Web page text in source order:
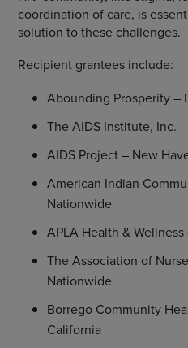
coordination of care, is
solution to these challenges.
Recipient grantees include:
Abounding Prosperity –
The AIDS Institute, Inc.
AIDS Project– New
American Indian
Nationwide
APLA Health & Wellness
The Association of
Nationwide
Borrego Community
California